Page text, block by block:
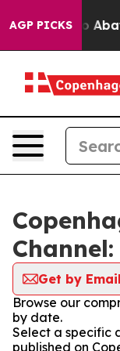
AGP PICKS
Fund to
Get by Email
Browse our
by date.
Select a specific
published on